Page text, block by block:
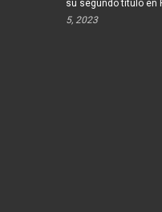
su segundo título en
5, 2023